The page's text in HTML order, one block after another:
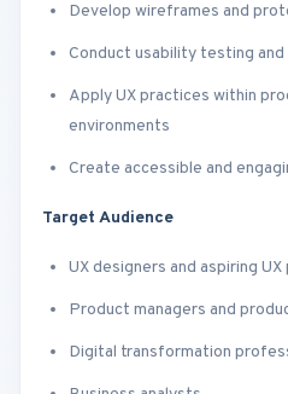
Develop wireframes and
Conduct usability testing
Apply UX practices within
environments
Create accessible and
Target Audience
UX designers and aspiring
Product managers and
Digital transformation